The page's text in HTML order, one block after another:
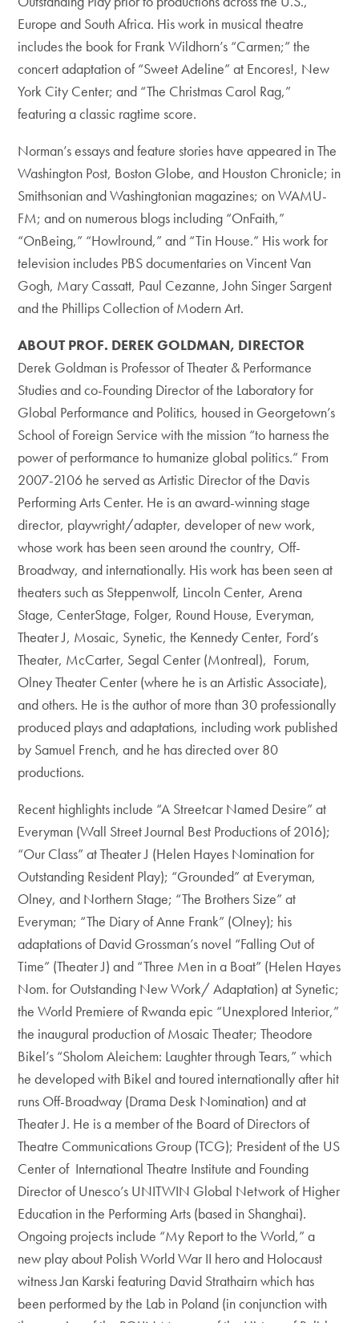
Europe and South Africa. His work in musical theatre
includes the book for Frank Wildhorn’s “Carmen;” the
concert adaptation of “Sweet Adeline” at Encores!, New
York City Center; and “The Christmas Carol Rag,”
featuring a classic ragtime score.
Norman’s essays and feature stories have appeared in The
Washington Post, Boston Globe, and Houston Chronicle; in
Smithsonian and Washingtonian magazines; on WAMU-
FM; and on numerous blogs including “OnFaith,”
“OnBeing,” “Howlround,” and “Tin House.” His work for
television includes PBS documentaries on Vincent Van
Gogh, Mary Cassatt, Paul Cezanne, John Singer Sargent
and the Phillips Collection of Modern Art.
ABOUT PROF. DEREK GOLDMAN, DIRECTOR
Derek Goldman is Professor of Theater & Performance
Studies and co-Founding Director of the Laboratory for
Global Performance and Politics, housed in Georgetown’s
School of Foreign Service with the mission “to harness the
power of performance to humanize global politics.” From
2007-2106 he served as Artistic Director of the Davis
Performing Arts Center. He is an award-winning stage
director, playwright/adapter, developer of new work,
whose work has been seen around the country, Off-
Broadway, and internationally. His work has been seen at
theaters such as Steppenwolf, Lincoln Center, Arena
Stage, CenterStage, Folger, Round House, Everyman,
Theater J, Mosaic, Synetic, the Kennedy Center, Ford’s
Theater, McCarter, Segal Center (Montreal), Forum,
Olney Theater Center (where he is an Artistic Associate),
and others. He is the author of more than 30 professionally
produced plays and adaptations, including work published
by Samuel French, and he has directed over 80
productions.
Recent highlights include “A Streetcar Named Desire” at
Everyman (Wall Street Journal Best Productions of 2016);
“Our Class” at Theater J (Helen Hayes Nomination for
Outstanding Resident Play); “Grounded” at Everyman,
Olney, and Northern Stage; “The Brothers Size” at
Everyman; “The Diary of Anne Frank” (Olney); his
adaptations of David Grossman’s novel “Falling Out of
Time” (Theater J) and “Three Men in a Boat” (Helen Hayes
Nom. for Outstanding New Work/ Adaptation) at Synetic;
the World Premiere of Rwanda epic “Unexplored Interior,”
the inaugural production of Mosaic Theater; Theodore
Bikel’s “Sholom Aleichem: Laughter through Tears,” which
he developed with Bikel and toured internationally after hit
runs Off-Broadway (Drama Desk Nomination) and at
Theater J. He is a member of the Board of Directors of
Theatre Communications Group (TCG); President of the US
Center of International Theatre Institute and Founding
Director of Unesco’s UNITWIN Global Network of Higher
Education in the Performing Arts (based in Shanghai).
Ongoing projects include “My Report to the World,” a
new play about Polish World War II hero and Holocaust
witness Jan Karski featuring David Strathairn which has
been performed by the Lab in Poland (in conjunction with